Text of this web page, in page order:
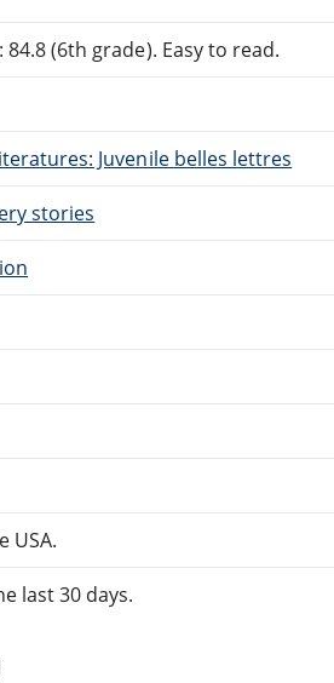
84.8 (6th grade). Easy to read.
Juvenile belles lettres
stories
USA.
last 30 days.